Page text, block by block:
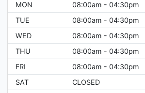
MON
08:00am - 04:30pm
TUE
08:00am - 04:30pm
WED
08:00am - 04:30pm
THU
08:00am - 04:30pm
FRI
08:00am - 04:30pm
SAT
CLOSED